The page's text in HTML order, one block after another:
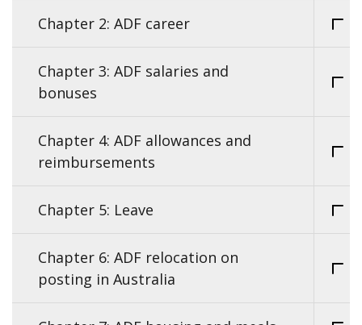
Chapter 2: ADF career
Chapter 3: ADF salaries and
bonuses
Chapter 4: ADF allowances and
reimbursements
Chapter 5: Leave
Chapter 6: ADF relocation on
posting in Australia